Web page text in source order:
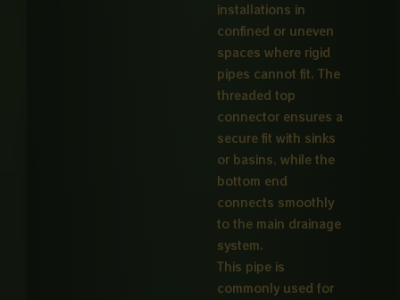
installations in
confined or uneven
spaces where rigid
pipes cannot fit. The
threaded top
connector ensures a
secure fit with sinks
or basins, while the
bottom end
connects smoothly
to the main drainage
system.
This pipe is
commonly used for